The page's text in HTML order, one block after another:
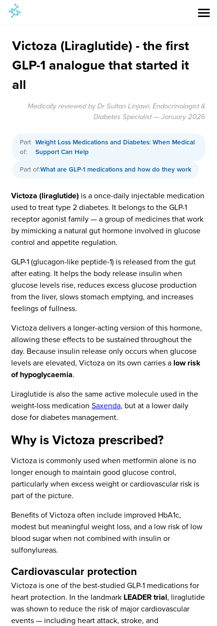
Victoza (Liraglutide) - the first
GLP-1 analogue that started it
all
Medically reviewed by Dr Sultan Linjawi, Endocrinologist &
Diabetes Specialist — January 2026
Part
of:
Weight Loss Medications and Diabetes: When Medical
Support Can Help
Part of:What are GLP-1 medications and how do they work
Victoza (liraglutide) is a once-daily injectable medication
used to treat type 2 diabetes. It belongs to the GLP-1
receptor agonist family — a group of medicines that work
by mimicking a natural gut hormone involved in glucose
control and appetite regulation.
GLP-1 (glucagon-like peptide-1) is released from the gut
after eating. It helps the body release insulin when
glucose levels rise, reduces excess glucose production
from the liver, slows stomach emptying, and increases
feelings of fullness.
Victoza delivers a longer-acting version of this hormone,
allowing these effects to be sustained throughout the
day. Because insulin release only occurs when glucose
levels are elevated, Victoza on its own carries a low risk
of hypoglycaemia.
Liraglutide is also the same active molecule used in the
weight-loss medication Saxenda, but at a lower daily
dose for diabetes management.
Why is Victoza prescribed?
Victoza is commonly used when metformin alone is no
longer enough to maintain good glucose control,
particularly when excess weight or cardiovascular risk is
part of the picture.
Benefits of Victoza often include improved HbA1c,
modest but meaningful weight loss, and a low risk of low
blood sugar when not combined with insulin or
sulfonylureas.
Cardiovascular protection
Victoza is one of the best-studied GLP-1 medications for
heart protection. In the landmark LEADER trial, liraglutide
was shown to reduce the risk of major cardiovascular
events — including heart attack, stroke, and